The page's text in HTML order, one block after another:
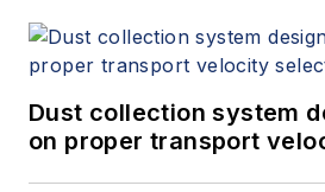
Dust collection system
on proper transport